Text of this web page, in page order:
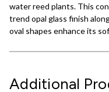
water reed plants. This
trend opal glass finish
oval shapes enhance its
Additional